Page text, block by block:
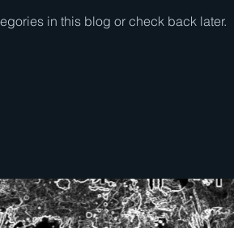
in this blog or check back later.